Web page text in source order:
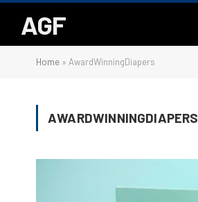
AGF
Home » AwardWinningDiapers
AWARDWINNINGDIAPERS